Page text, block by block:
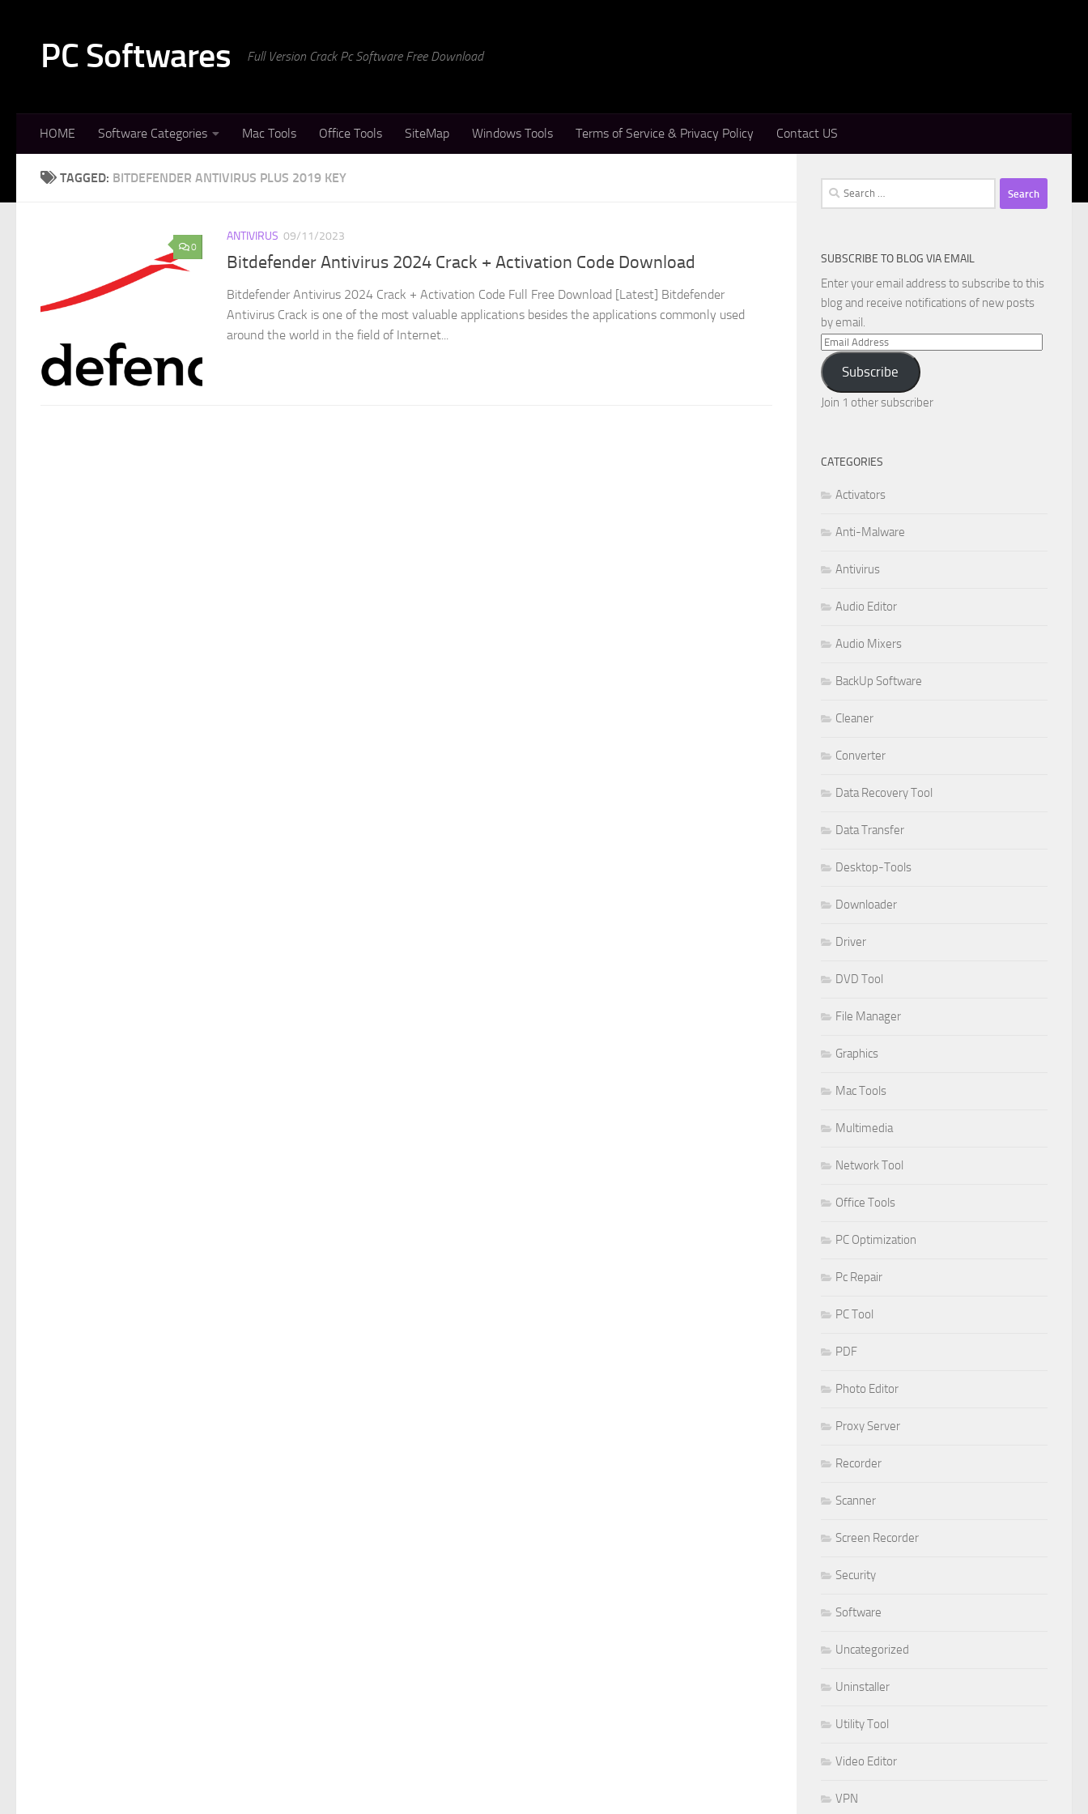
PC Softwares Full Version Crack Pc Software Free Download
HOME Software Categories Mac Tools Office Tools SiteMap Windows Tools Terms of Service & Privacy Policy Contact US
TAGGED: BITDEFENDER ANTIVIRUS PLUS 2019 KEY
0
ANTIVIRUS 09/11/2023
Bitdefender Antivirus 2024 Crack + Activation Code Download
Bitdefender Antivirus 2024 Crack + Activation Code Full Free Download [Latest] Bitdefender
Antivirus Crack is one of the most valuable applications besides the applications commonly used
around the world in the field of Internet...
Search
for:
SUBSCRIBE TO BLOG VIA EMAIL
Enter your email address to subscribe to this
blog and receive notifications of new posts
by email.
Email
Address
Subscribe
Join 1 other subscriber
CATEGORIES
Activators
Anti-Malware
Antivirus
Audio Editor
Audio Mixers
BackUp Software
Cleaner
Converter
Data Recovery Tool
Data Transfer
Desktop-Tools
Downloader
Driver
DVD Tool
File Manager
Graphics
Mac Tools
Multimedia
Network Tool
Office Tools
PC Optimization
Pc Repair
PC Tool
PDF
Photo Editor
Proxy Server
Recorder
Scanner
Screen Recorder
Security
Software
Uncategorized
Uninstaller
Utility Tool
Video Editor
VPN